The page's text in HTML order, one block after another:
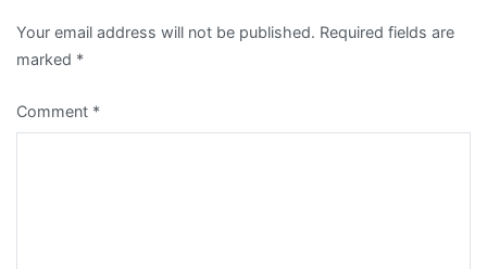
Your email address will not be published. Required fields are
marked *
Comment *